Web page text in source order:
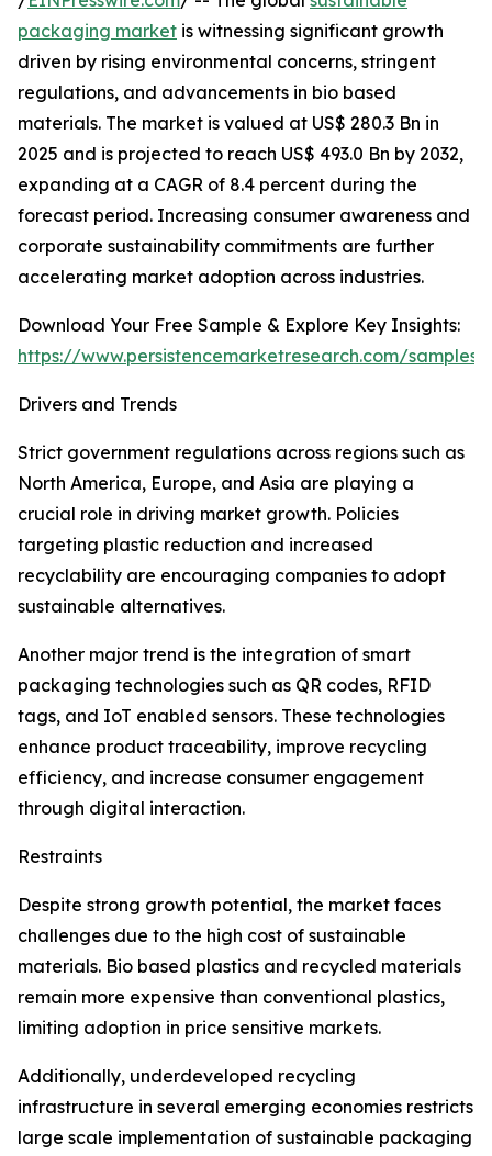
packaging market is witnessing significant growth
driven by rising environmental concerns, stringent
regulations, and advancements in bio based
materials. The market is valued at US$ 280.3 Bn in
2025 and is projected to reach US$ 493.0 Bn by 2032,
expanding at a CAGR of 8.4 percent during the
forecast period. Increasing consumer awareness and
corporate sustainability commitments are further
accelerating market adoption across industries.
Download Your Free Sample & Explore Key Insights:
https://www.persistencemarketresearch.com/samples/
Drivers and Trends
Strict government regulations across regions such as
North America, Europe, and Asia are playing a
crucial role in driving market growth. Policies
targeting plastic reduction and increased
recyclability are encouraging companies to adopt
sustainable alternatives.
Another major trend is the integration of smart
packaging technologies such as QR codes, RFID
tags, and IoT enabled sensors. These technologies
enhance product traceability, improve recycling
efficiency, and increase consumer engagement
through digital interaction.
Restraints
Despite strong growth potential, the market faces
challenges due to the high cost of sustainable
materials. Bio based plastics and recycled materials
remain more expensive than conventional plastics,
limiting adoption in price sensitive markets.
Additionally, underdeveloped recycling
infrastructure in several emerging economies restricts
large scale implementation of sustainable packaging